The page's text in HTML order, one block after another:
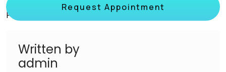
Request Appointment
Posted on March 3, 2023 by
Written by
admin